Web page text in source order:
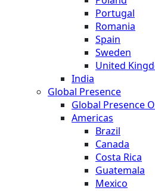
Portugal
Romania
Spain
Sweden
United
India
Global Presence
Global Presence
Americas
Brazil
Canada
Costa Rica
Guatemala
Mexico